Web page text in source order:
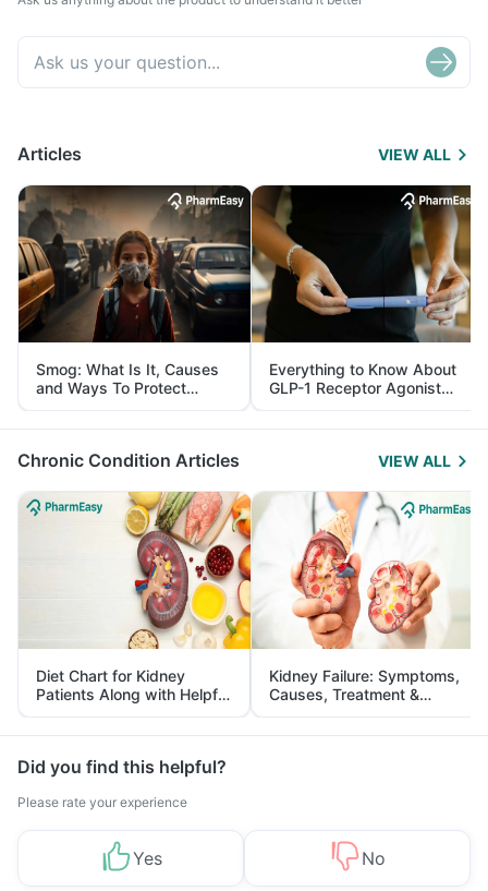
Articles VIEW ALL
Smog: What Is It, Causes
and Ways To Protect
Yourself From It
Everything to Know About
GLP-1 Receptor Agonist
and Its Role in Weight
Management
Chronic Condition Articles VIEW ALL
Diet Chart for Kidney
Patients Along with Helpful
Tips
Kidney Failure: Symptoms,
Causes, Treatment &
Prevention
Did you find this helpful?
Please rate your experience
Yes No